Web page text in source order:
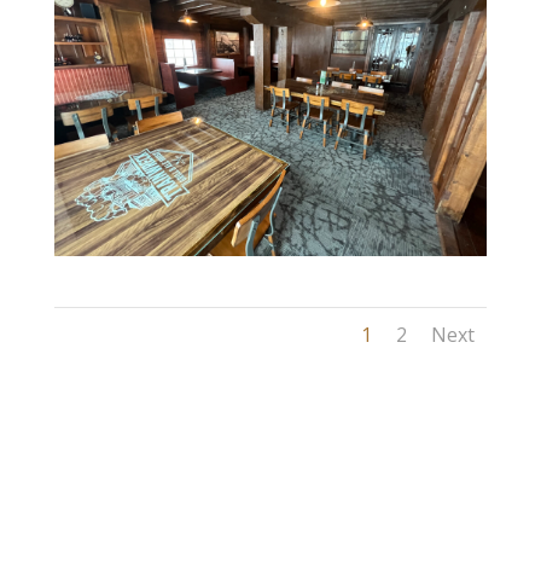
1 2 Next